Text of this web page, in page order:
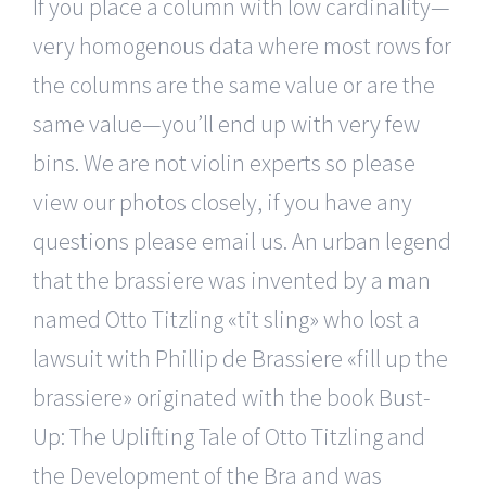
If you place a column with low cardinality—
very homogenous data where most rows for
the columns are the same value or are the
same value—you’ll end up with very few
bins. We are not violin experts so please
view our photos closely, if you have any
questions please email us. An urban legend
that the brassiere was invented by a man
named Otto Titzling «tit sling» who lost a
lawsuit with Phillip de Brassiere «fill up the
brassiere» originated with the book Bust-
Up: The Uplifting Tale of Otto Titzling and
the Development of the Bra and was